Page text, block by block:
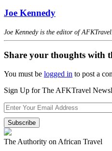
Joe Kennedy
Joe Kennedy is the editor of
Share your thoughts with
You must be logged in to post a
Sign Up for The AFKTravel
The Authority on African Travel